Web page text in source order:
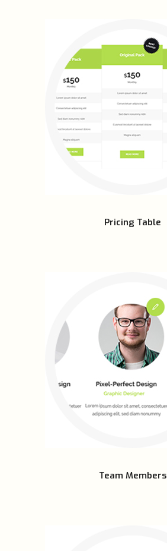
Pricing Table
Team Members